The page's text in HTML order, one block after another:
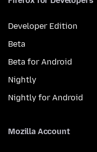
Developer Edition
Beta
Beta for Android
Nightly
Nightly for Android
Mozilla Account